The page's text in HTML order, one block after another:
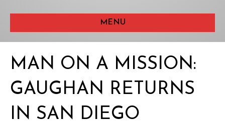
MENU
MAN ON A MISSION:
GAUGHAN RETURNS
IN SAN DIEGO